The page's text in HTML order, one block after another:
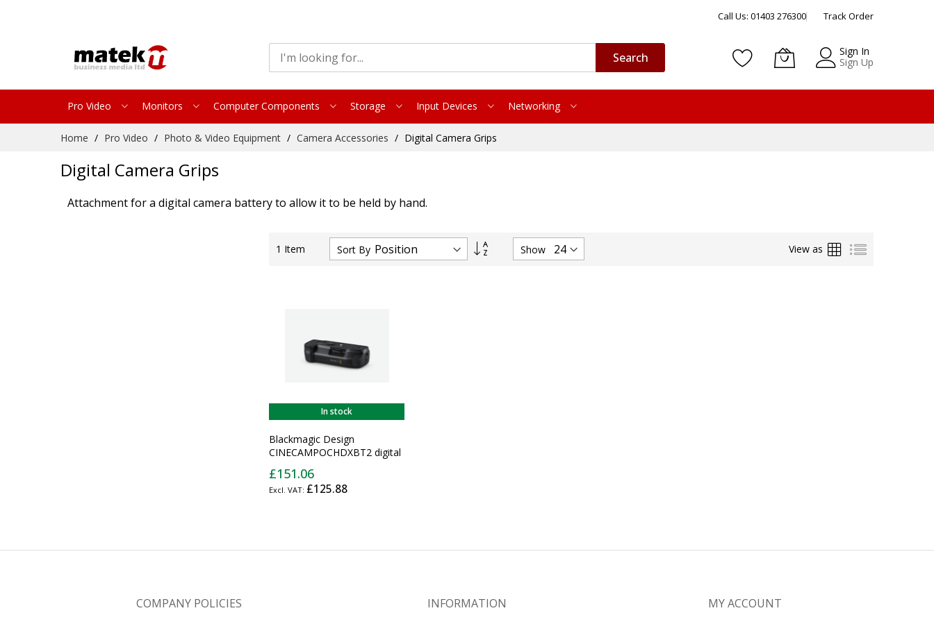
Call Us: 01403 276300 Track Order
Search
Sign In
Sign Up
Pro Video Monitors Computer Components Storage Input Devices Networking
Home Pro Video Photo & Video Equipment Camera Accessories Digital Camera Grips
Digital Camera Grips
Attachment for a digital camera battery to allow it to be held by hand.
1 Item Sort By
Set
Descending
Show View as Grid List
In stock
Blackmagic Design
CINECAMPOCHDXBT2 digital
battery grip Black
£151.06
£125.88
COMPANY POLICIES INFORMATION MY ACCOUNT